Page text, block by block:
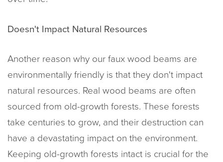
Doesn't Impact Natural Resources
Another reason why our faux wood beams are
environmentally friendly is that they don't impact
natural resources. Real wood beams are often
sourced from old-growth forests. These forests
take centuries to grow, and their destruction can
have a devastating impact on the environment.
Keeping old-growth forests intact is crucial for the